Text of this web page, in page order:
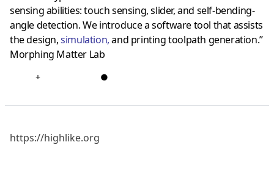
sensing abilities: touch sensing, slider, and self-bending-
angle detection. We introduce a software tool that assists
the design,simulation,and printing toolpath generation.”
Morphing Matter Lab
+ ●
https://highlike.org